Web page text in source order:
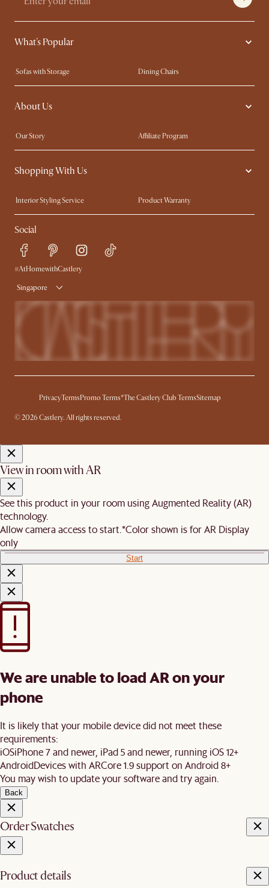
What's Popular
Sofas with Storage
Dining Chairs
Swivel Chairs
Compact Furniture
Queen Size Beds
About Us
Our Story
Affiliate Program
Contact Us
Careers
Sustainability
Shopping With Us
Interior Styling Service
Product Warranty
My Rewards​
Sales and Refunds
Refer a Friend
Free Swatches
Delivery
Social
#AtHomewithCastlery
Singapore
PrivacyTermsPromo Terms*The Castlery Club TermsSitemap
© 2026 Castlery. All rights reserved.
View in room with AR
See this product in your room using Augmented Reality (AR)
technology.
Allow camera access to start. *Color shown is for AR Display
only
Start
We are unable to load AR on your
phone
It is likely that your mobile device did not meet these
requirements:
iOSiPhone 7 and newer, iPad 5 and newer, running iOS 12+
AndroidDevices with ARCore 1.9 support on Android 8+
You may wish to update your software and try again.
Back
Order Swatches
Product details